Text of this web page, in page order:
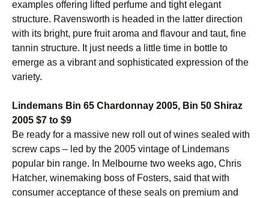
examples offering lifted perfume and tight elegant
structure. Ravensworth is headed in the latter direction
with its bright, pure fruit aroma and flavour and taut, fine
tannin structure. It just needs a little time in bottle to
emerge as a vibrant and sophisticated expression of the
variety.
Lindemans Bin 65 Chardonnay 2005, Bin 50 Shiraz
2005 $7 to $9
Be ready for a massive new roll out of wines sealed with
screw caps – led by the 2005 vintage of Lindemans
popular bin range. In Melbourne two weeks ago, Chris
Hatcher, winemaking boss of Fosters, said that with
consumer acceptance of these seals on premium and